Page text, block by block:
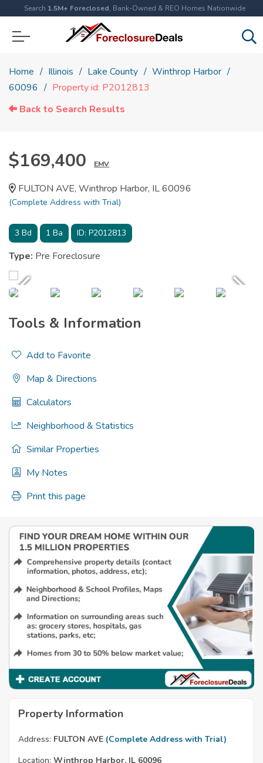
Search 1.5M+ Foreclosed, Bank-Owned & REO Homes Nationwide
Home Illinois Lake County
Winthrop Harbor
60096
Property id: P2012813
Back to Search Results
$169,400 EMV
FULTON AVE, Winthrop Harbor, IL 60096
(Complete Address with Trial)
3 Bd 1 Ba ID: P2012813
Type: Pre Foreclosure
Tools & Information
Add to Favorite
Map & Directions
Calculators
Neighborhood & Statistics
Similar Properties
My Notes
Print this page
Property Information
Address: FULTON AVE (Complete Address with Trial)
Location: Winthrop Harbor, IL 60096